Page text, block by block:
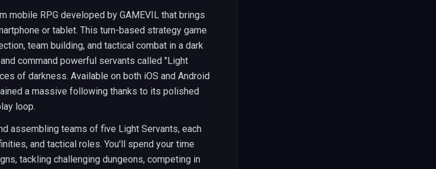
mobile RPG developed by GAMEVIL that brings
or tablet. This turn-based strategy game
team building, and tactical combat in a dark
command powerful servants called "Light
of darkness. Available on both iOS and Android
a massive following thanks to its polished
loop.
assembling teams of five Light Servants, each
and tactical roles. You'll spend your time
tackling challenging dungeons, competing in